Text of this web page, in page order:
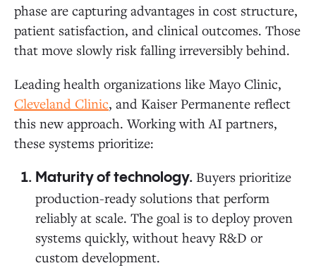
phase are capturing advantages in cost structure,
patient satisfaction, and clinical outcomes. Those
that move slowly risk falling irreversibly behind.
Leading health organizations like Mayo Clinic,
Cleveland Clinic, and Kaiser Permanente reflect
this new approach. Working with AI partners,
these systems prioritize:
Maturity of technology. Buyers prioritize
production-ready solutions that perform
reliably at scale. The goal is to deploy proven
systems quickly, without heavy R&D or
custom development.